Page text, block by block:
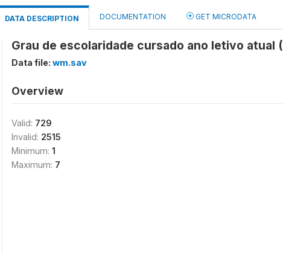
DATA DESCRIPTION DOCUMENTATION GET MICRODATA
Grau de escolaridade cursado ano letivo atual
Data file: wm.sav
Overview
Valid: 729
Invalid: 2515
Minimum: 1
Maximum: 7